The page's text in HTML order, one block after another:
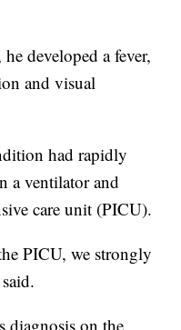
developed a fever,
and visual
had rapidly
a ventilator and
care unit (PICU).
PICU, we strongly
diagnosis on the